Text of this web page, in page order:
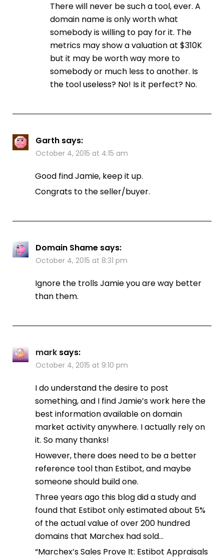
There will never be such a tool, ever. A
domain name is only worth what
somebody is willing to pay for it. The
metrics may show a valuation at $310K
but it may be worth way more to
somebody or much less to another. Is
the tool useless? No! Is it perfect? No.
Garth says:
October 4, 2015 at 4:15 am
Good find Jamie, keep it up.
Congrats to the seller/buyer.
Domain Shame says:
October 4, 2015 at 8:31 pm
Ignore the trolls Jamie you are way better
than them.
mark says:
October 4, 2015 at 9:10 pm
I do understand the desire to post
something, and I find Jamie’s work here the
best information available on domain
market activity anywhere. I actually rely on
it. So many thanks!
However, there does need to be a better
reference tool than Estibot, and maybe
someone should build one.
Three years ago this blog did a study and
found that Estibot only estimated about 5%
of the actual value of over 200 hundred
domains that Marchex had sold…
“Marchex’s Sales Prove It: Estibot Appraisals